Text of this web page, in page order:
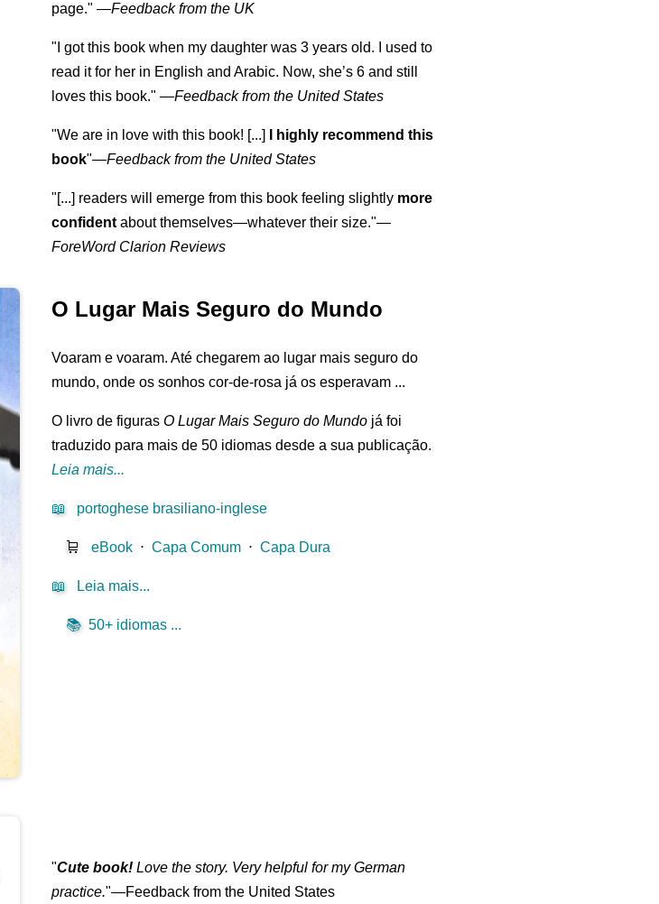
page." —Feedback from the UK
"I got this book when my daughter was 3 years old. I used to
read it for her in English and Arabic. Now, she’s 6 and still
loves this book." —Feedback from the United States
"We are in love with this book! [...]
I highly recommend this
book"—Feedback from the United States
"[...] readers will emerge from this book feeling slightly more
confident about themselves—whatever their size."—
ForeWord Clarion Reviews
O Lugar Mais Seguro do Mundo
Voaram e voaram. Até chegarem ao lugar mais seguro do
mundo, onde os sonhos cor-de-rosa já os esperavam ...
O livro de figurasO Lugar Mais Seguro do Mundo já foi
traduzido para mais de 50 idiomas desde a sua publicação.
Leia mais...
📖 portoghese brasiliano-inglese
🛒 eBook ⋅Capa Comum ⋅Capa Dura
📖 Leia mais...
📚 50+ idiomas ...
"Cute book! Love the story. Very helpful for my German
practice."—Feedback from the United States